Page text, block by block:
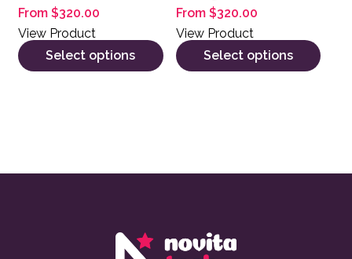
From $320.00
View Product
Select options
From $320.00
View Product
Select options